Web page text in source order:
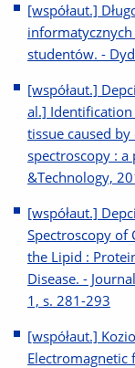
[współaut.]
studentów. -
[współaut.]
al.]
tissue caused
spectroscopy :
&Technology,
[współaut.]
Spectroscopy of
the Lipid :
Disease. -
1, s. 281-293
[współaut.]